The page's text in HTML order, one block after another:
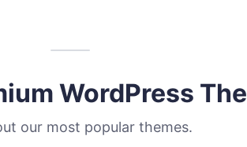
WordPress
our most popular themes.